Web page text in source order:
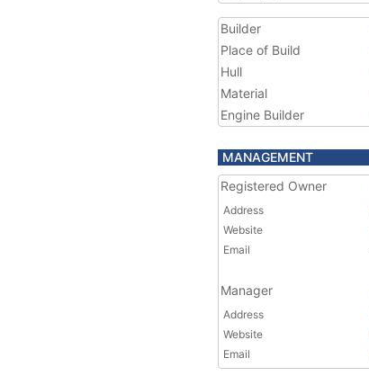
Builder
Place of Build
Hull
Material
Engine Builder
MANAGEMENT
Registered Owner
Address
Website
Email
Manager
Address
Website
Email